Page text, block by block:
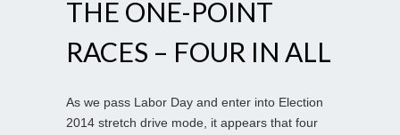
THE ONE-POINT
RACES – FOUR IN ALL
As we pass Labor Day and enter into Election
2014 stretch drive mode, it appears that four